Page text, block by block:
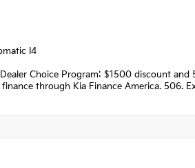
I4
Choice Program: $1500 discount
through Kia Finance America. 506.